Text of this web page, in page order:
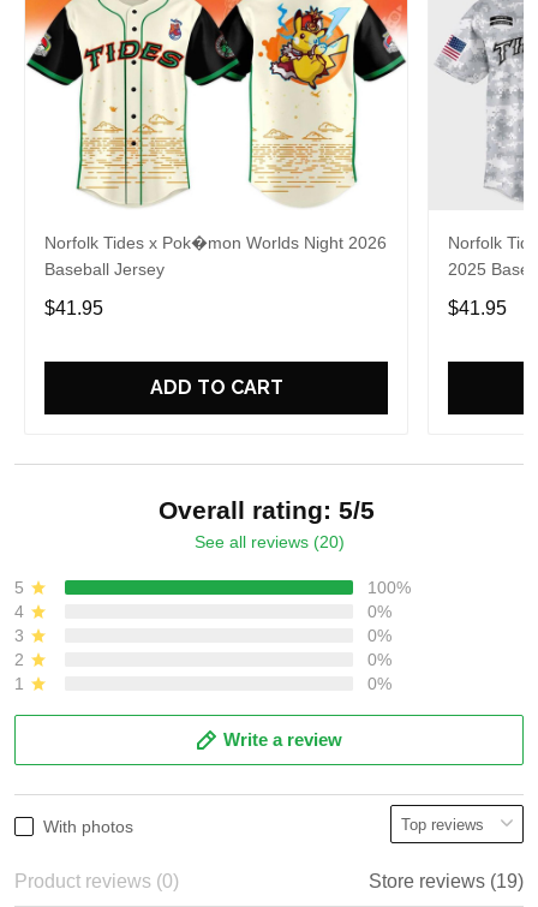
Norfolk Tides x Pok�mon Worlds Night 2026
Baseball Jersey
$41.95
ADD TO CART
Norfolk
2025
$41.95
Overall rating: 5/5
See all reviews (20)
5
100%
4
0%
3
0%
2
0%
1
0%
Write a review
With photos
Product reviews (0) Store reviews (19)